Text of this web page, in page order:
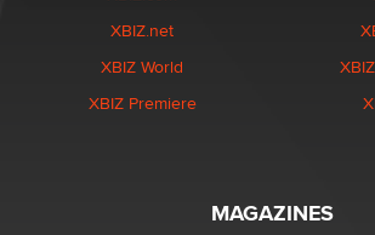
XBIZ.net
XBIZ World
XBIZ Premiere
MAGAZINES